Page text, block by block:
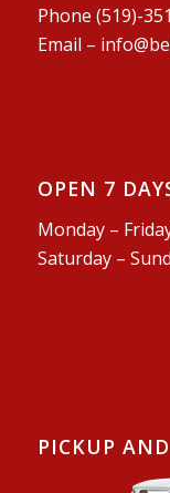
Phone (519)-
Email –
OPEN 7
Monday –
Saturday –
PICKUP